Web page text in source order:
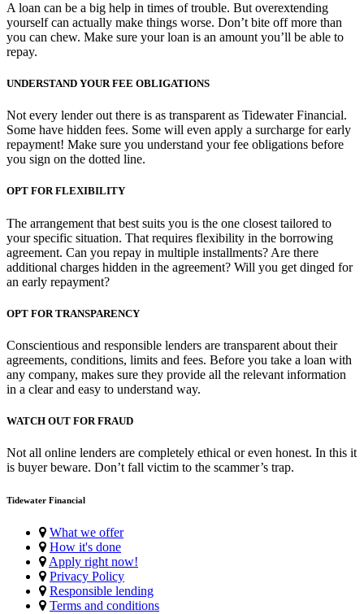
A loan can be a big help in times of trouble. But overextending
yourself can actually make things worse. Don’t bite off more than
you can chew. Make sure your loan is an amount you’ll be able to
repay.
UNDERSTAND YOUR FEE OBLIGATIONS
Not every lender out there is as transparent as Tidewater Financial.
Some have hidden fees. Some will even apply a surcharge for early
repayment! Make sure you understand your fee obligations before
you sign on the dotted line.
OPT FOR FLEXIBILITY
The arrangement that best suits you is the one closest tailored to
your specific situation. That requires flexibility in the borrowing
agreement. Can you repay in multiple installments? Are there
additional charges hidden in the agreement? Will you get dinged for
an early repayment?
OPT FOR TRANSPARENCY
Conscientious and responsible lenders are transparent about their
agreements, conditions, limits and fees. Before you take a loan with
any company, makes sure they provide all the relevant information
in a clear and easy to understand way.
WATCH OUT FOR FRAUD
Not all online lenders are completely ethical or even honest. In this it
is buyer beware. Don’t fall victim to the scammer’s trap.
Tidewater Financial
What we offer
How it's done
Apply right now!
Privacy Policy
Responsible lending
Terms and conditions